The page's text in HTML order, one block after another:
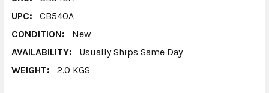
UPC:
CB540A
CONDITION:
New
AVAILABILITY:
Usually Ships Same Day
WEIGHT:
2.0 KGS